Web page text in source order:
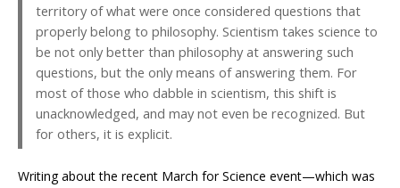
territory of what were once considered questions that
properly belong to philosophy. Scientism takes science to
be not only better than philosophy at answering such
questions, but the only means of answering them. For
most of those who dabble in scientism, this shift is
unacknowledged, and may not even be recognized. But
for others, it is explicit.
Writing about the recent March for Science event—which was